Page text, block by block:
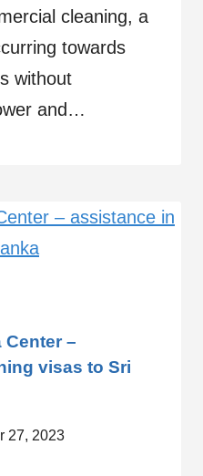
cleaning, a
towards
without
and…
Center –
visas to Sri
27, 2023